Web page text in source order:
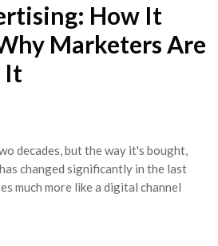
How It
Marketers Are
It
decades, but the way it's bought,
changed significantly in the last
much more like a digital channel